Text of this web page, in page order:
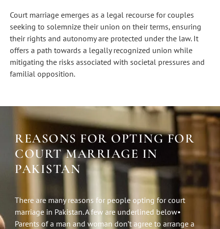
Court marriage emerges as a legal recourse for couples
seeking to solemnize their union on their terms, ensuring
their rights and autonomy are protected under the law. It
offers a path towards a legally recognized union while
mitigating the risks associated with societal pressures and
familial opposition.
REASONS FOR OPTING FOR
COURT MARRIAGE IN
PAKISTAN
There are many reasons for people opting for court
marriage in Pakistan. A few are underlined below•
Parents of a man and woman don’t agree to arrange a